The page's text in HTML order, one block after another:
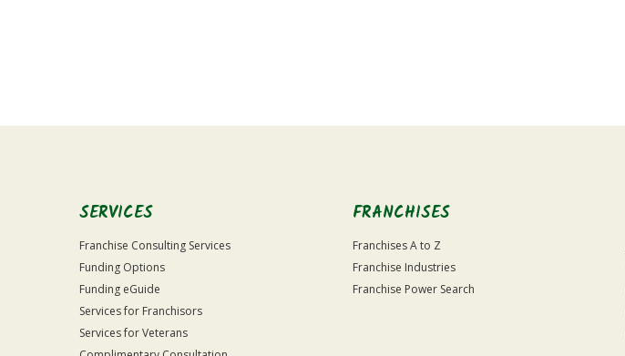
Only
SERVICES
Franchise Consulting Services
Funding Options
Funding eGuide
Services for Franchisors
Services for Veterans
FRANCHISES
Franchises A to Z
Franchise Industries
Franchise Power Search